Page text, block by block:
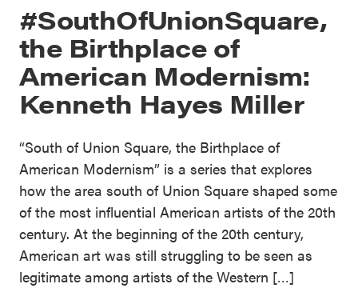
#SouthOfUnionSquare,
the Birthplace of
American Modernism:
Kenneth Hayes Miller
“South of Union Square, the Birthplace of
American Modernism” is a series that explores
how the area south of Union Square shaped some
of the most influential American artists of the 20th
century. At the beginning of the 20th century,
American art was still struggling to be seen as
legitimate among artists of the Western […]